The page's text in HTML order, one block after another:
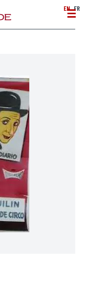
EN FR